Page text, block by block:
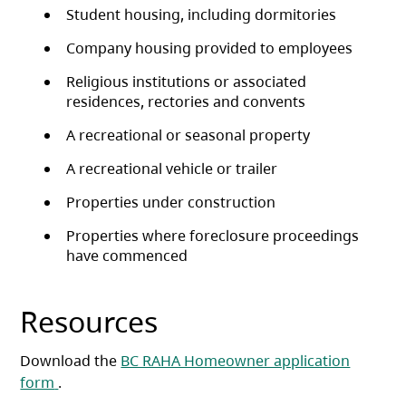
Student housing, including dormitories
Company housing provided to employees
Religious institutions or associated
residences, rectories and convents
A recreational or seasonal property
A recreational vehicle or trailer
Properties under construction
Properties where foreclosure proceedings
have commenced
Resources
Download the BC RAHA Homeowner application
form (opens in a new tab)
.